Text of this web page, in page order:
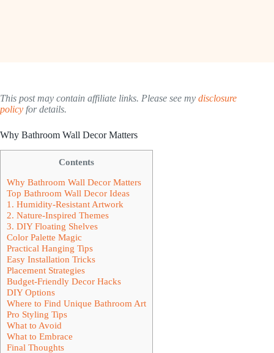
This post may contain affiliate links. Please see my disclosure
policy for details.
Why Bathroom Wall Decor Matters
Contents
Why Bathroom Wall Decor Matters
Top Bathroom Wall Decor Ideas
1. Humidity-Resistant Artwork
2. Nature-Inspired Themes
3. DIY Floating Shelves
Color Palette Magic
Practical Hanging Tips
Easy Installation Tricks
Placement Strategies
Budget-Friendly Decor Hacks
DIY Options
Where to Find Unique Bathroom Art
Pro Styling Tips
What to Avoid
What to Embrace
Final Thoughts